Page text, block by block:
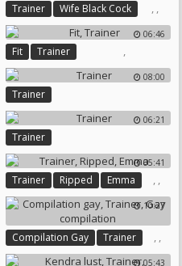
Trainer ,
Wife Black Cock ,
Wifes
06:46
Fit ,
Trainer
08:00
Trainer
06:21
Trainer
05:41
Trainer ,
Ripped ,
Emma
10:27
Compilation Gay ,
Trainer ,
Gay Compilation
05:43